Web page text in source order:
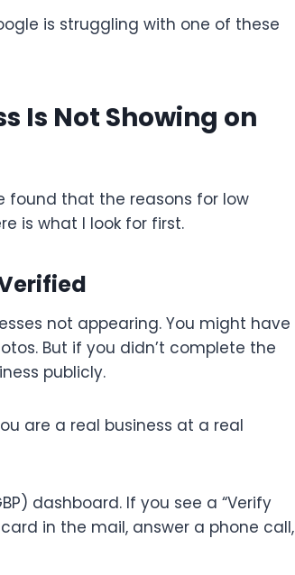
is struggling with one of these
Is Not Showing on
found that the reasons for low
is what I look for first.
not appearing. You might have
But if you didn’t complete the
publicly.
are a real business at a real
dashboard. If you see a “Verify
in the mail, answer a phone call,